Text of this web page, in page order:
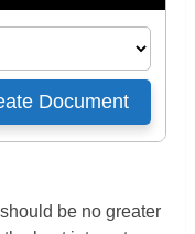
be no greater